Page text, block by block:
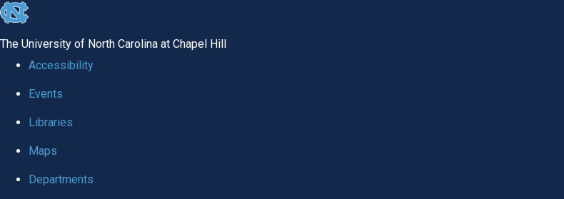
skip to the end of the global utility bar
The University of North Carolina at Chapel Hill
Accessibility
Events
Libraries
Maps
Departments